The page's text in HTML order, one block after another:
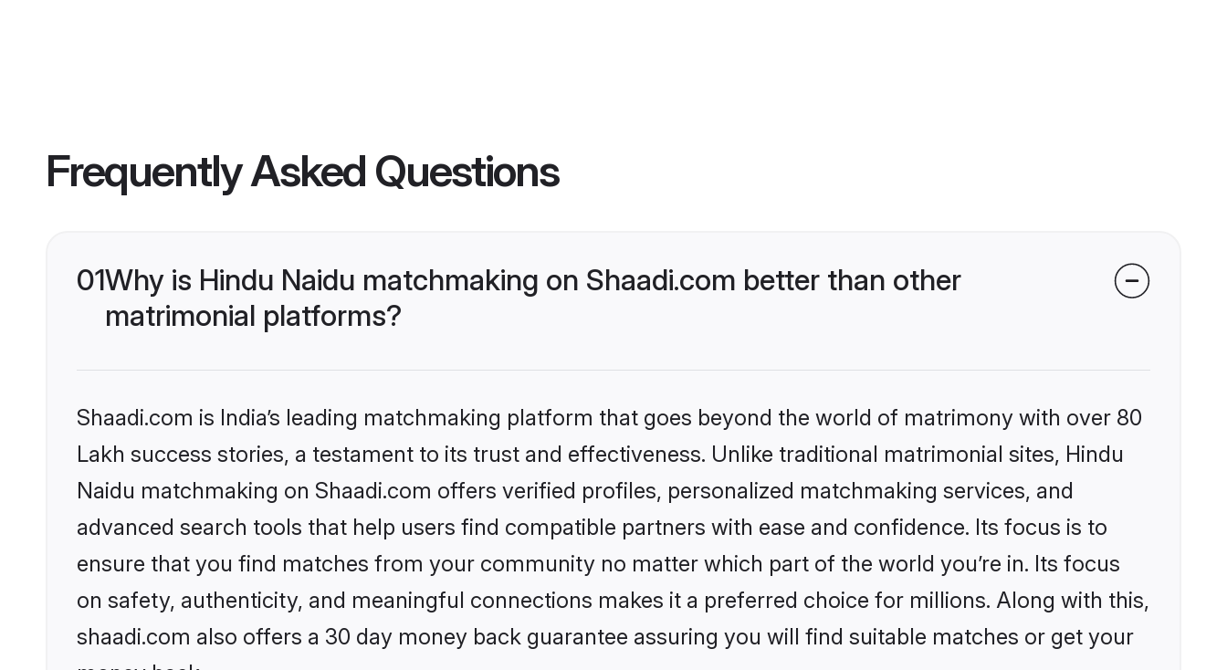
Frequently Asked Questions
01Why is Hindu Naidu matchmaking on Shaadi.com better than other
matrimonial platforms?
Shaadi.com is India’s leading matchmaking platform that goes beyond the world of matrimony with over 80
Lakh success stories, a testament to its trust and effectiveness. Unlike traditional matrimonial sites, Hindu
Naidu matchmaking on Shaadi.com offers verified profiles, personalized matchmaking services, and
advanced search tools that help users find compatible partners with ease and confidence. Its focus is to
ensure that you find matches from your community no matter which part of the world you’re in. Its focus
on safety, authenticity, and meaningful connections makes it a preferred choice for millions. Along with this,
shaadi.com also offers a 30 day money back guarantee assuring you will find suitable matches or get your